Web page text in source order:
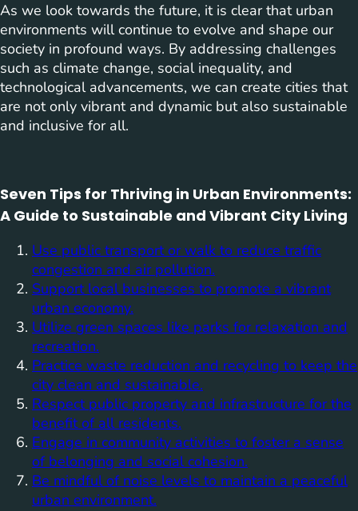
As we look towards the future, it is clear that urban
environments will continue to evolve and shape our
society in profound ways. By addressing challenges
such as climate change, social inequality, and
technological advancements, we can create cities that
are not only vibrant and dynamic but also sustainable
and inclusive for all.
Seven Tips for Thriving in Urban Environments:
A Guide to Sustainable and Vibrant City Living
Use public transport or walk to reduce traffic
congestion and air pollution.
Support local businesses to promote a vibrant
urban economy.
Utilize green spaces like parks for relaxation and
recreation.
Practice waste reduction and recycling to keep the
city clean and sustainable.
Respect public property and infrastructure for the
benefit of all residents.
Engage in community activities to foster a sense
of belonging and social cohesion.
Be mindful of noise levels to maintain a peaceful
urban environment.